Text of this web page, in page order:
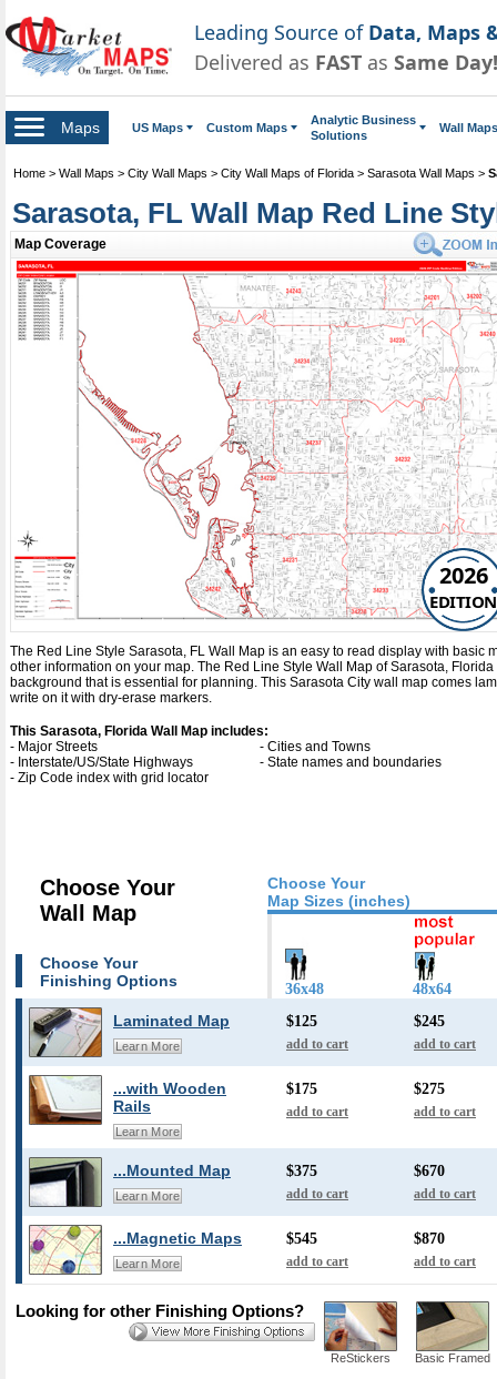
Leading Source of Data, Maps
Delivered as FAST as Same Day!
Maps US Maps Custom Maps
Analytic Business
Solutions
Wall Maps
Home > Wall Maps > City Wall Maps > City Wall Maps of Florida > Sarasota Wall Maps >
Sarasota, FL Wall Map Red Line
Map Coverage
2026
EDITION
The Red Line Style Sarasota, FL Wall Map is an easy to read display with
other information on your map. The Red Line Style Wall Map of Sarasota,
background that is essential for planning. This Sarasota City wall map comes
write on it with dry-erase markers.
This Sarasota, Florida Wall Map includes:
- Major Streets
- Cities and Towns
- Interstate/US/State Highways
- State names and boundaries
- Zip Code index with grid locator
Choose Your
Map Sizes (inches)
Choose Your
Wall Map
Choose Your
Finishing Options
36x48 48x64
Laminated Map
Learn More
$125
add to cart
$245
add to cart
...with Wooden
Rails
Learn More
$175
add to cart
$275
add to cart
...Mounted Map
Learn More
$375
add to cart
$670
add to cart
...Magnetic Maps
Learn More
$545
add to cart
$870
add to cart
ReStickers Basic Framed
Looking for other Finishing Options?